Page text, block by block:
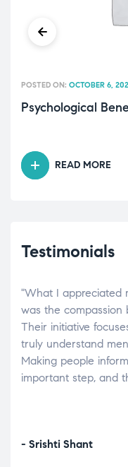
Psychological
POSTED ON: OCTOBER 6,
READ MORE
Testimonials
"What I appreciated
was the compassion
Their initiative
truly understand
Making people
important step, and
- Srishti Shant